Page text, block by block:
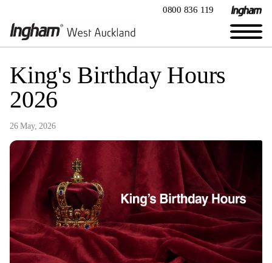
0800 836 119
King's Birthday Hours
2026
26 May, 2026